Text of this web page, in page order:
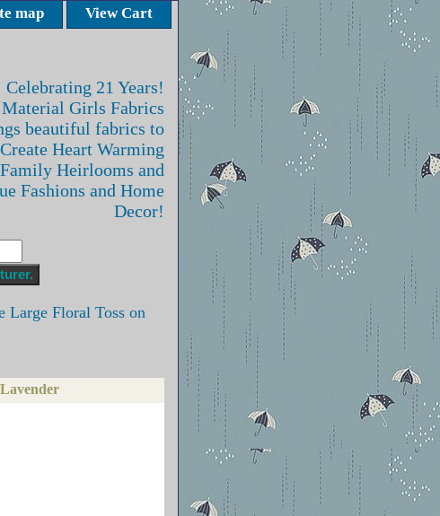
map View Cart
Celebrating 21 Years!
Material Girls Fabrics
beautiful fabrics to
Create Heart Warming
Family Heirlooms and
Fashions and Home
Decor!
Large Floral Toss on